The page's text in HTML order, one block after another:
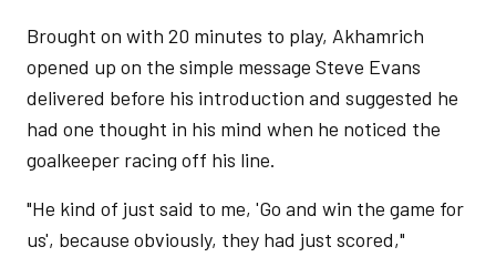
Brought on with 20 minutes to play, Akhamrich
opened up on the simple message Steve Evans
delivered before his introduction and suggested he
had one thought in his mind when he noticed the
goalkeeper racing off his line.
"He kind of just said to me, 'Go and win the game for
us', because obviously, they had just scored,"